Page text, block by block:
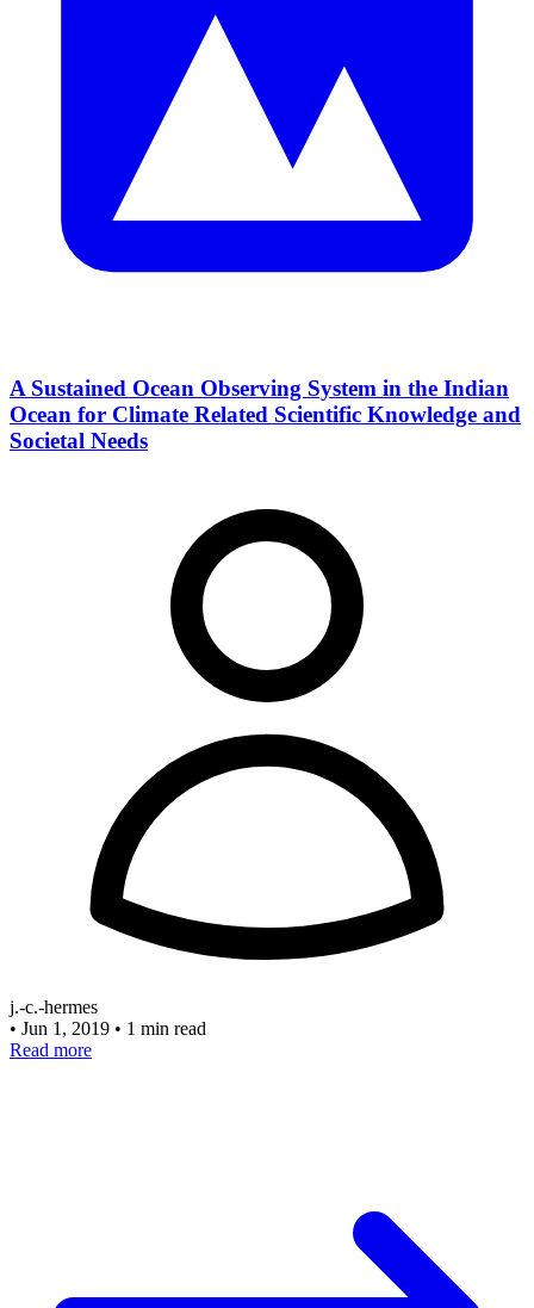
A Sustained Ocean Observing System in the Indian
Ocean for Climate Related Scientific Knowledge and
Societal Needs
j.-c.-hermes
• Jun 1, 2019 • 1 min read
Read more